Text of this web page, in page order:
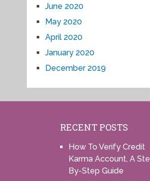
June 2020
May 2020
April 2020
January 2020
December 2019
RECENT POSTS
How To Verify Credit
Karma Account, A
By-Step Guide